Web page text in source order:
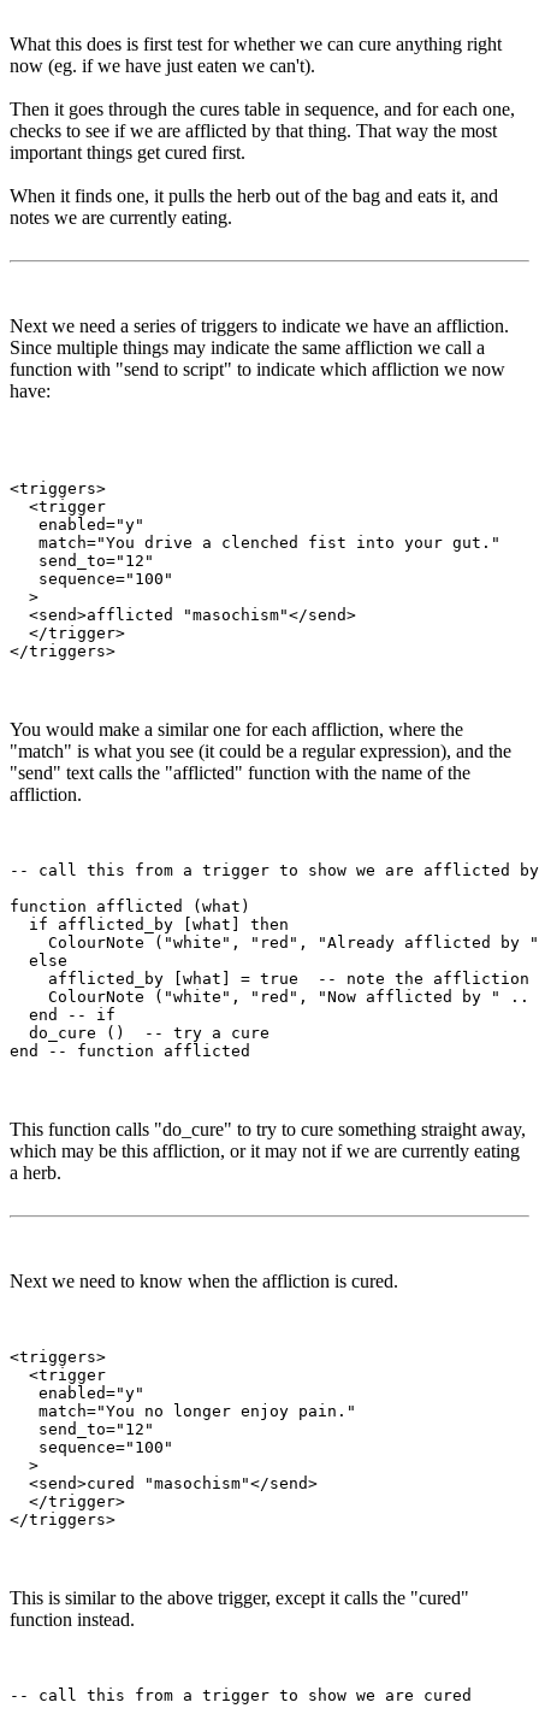
What this does is first test for whether we can cure anything right
now (eg. if we have just eaten we can't).
Then it goes through the cures table in sequence, and for each one,
checks to see if we are afflicted by that thing. That way the most
important things get cured first.
When it finds one, it pulls the herb out of the bag and eats it, and
notes we are currently eating.
Next we need a series of triggers to indicate we have an affliction.
Since multiple things may indicate the same affliction we call a
function with "send to script" to indicate which affliction we now
have:
<triggers>
  <trigger
   enabled="y"
   match="You drive a clenched fist into your gut."
   send_to="12"
   sequence="100"
  >
  <send>afflicted "masochism"</send>
  </trigger>
You would make a similar one for each affliction, where the
"match" is what you see (it could be a regular expression), and the
"send" text calls the "afflicted" function with the name of the
affliction.
-- call this from a trigger to show we are afflicted by
function afflicted (what)
  if afflicted_by [what] then
ColourNote ("white", "red", "Already afflicted by
  else
    afflicted_by [what] = true  -- note the affliction
ColourNote ("white", "red", "Now afflicted by " ..
  end -- if
  do_cure ()  -- try a cure
This function calls "do_cure" to try to cure something straight away,
which may be this affliction, or it may not if we are currently eating
a herb.
Next we need to know when the affliction is cured.
<triggers>
  <trigger
   enabled="y"
   match="You no longer enjoy pain."
   send_to="12"
   sequence="100"
  >
  <send>cured "masochism"</send>
  </trigger>
This is similar to the above trigger, except it calls the "cured"
function instead.
-- call this from a trigger to show we are cured